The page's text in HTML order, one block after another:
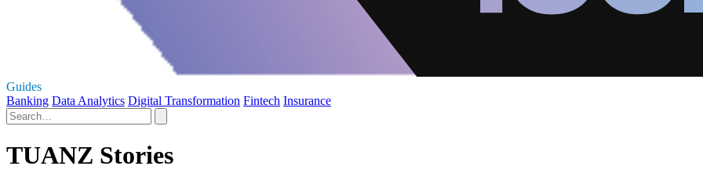
Guides
Banking Data Analytics Digital Transformation Fintech Insurance
TUANZ Stories